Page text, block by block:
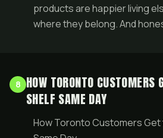
products are happier living
where they belong. And
8 HOW TORONTO
SHELF SAME DAY
How Toronto Customers Get